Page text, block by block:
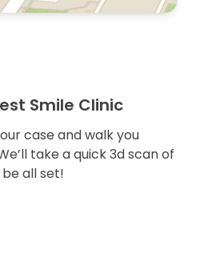
Smile Clinic
case and walk you
take a quick 3d scan of
be all set!